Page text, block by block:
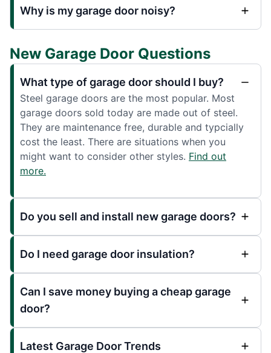
Why is my garage door noisy?
New Garage Door Questions
What type of garage door should I buy?
Steel garage doors are the most popular. Most
garage doors sold today are made out of steel.
They are maintenance free, durable and typcially
cost the least. There are situations when you
might want to consider other styles. Find out
more.
Do you sell and install new garage doors?
Do I need garage door insulation?
Can I save money buying a cheap garage
door?
Latest Garage Door Trends